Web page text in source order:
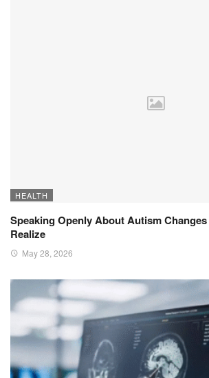
HEALTH
Speaking Openly About Autism
Realize
May 28, 2026